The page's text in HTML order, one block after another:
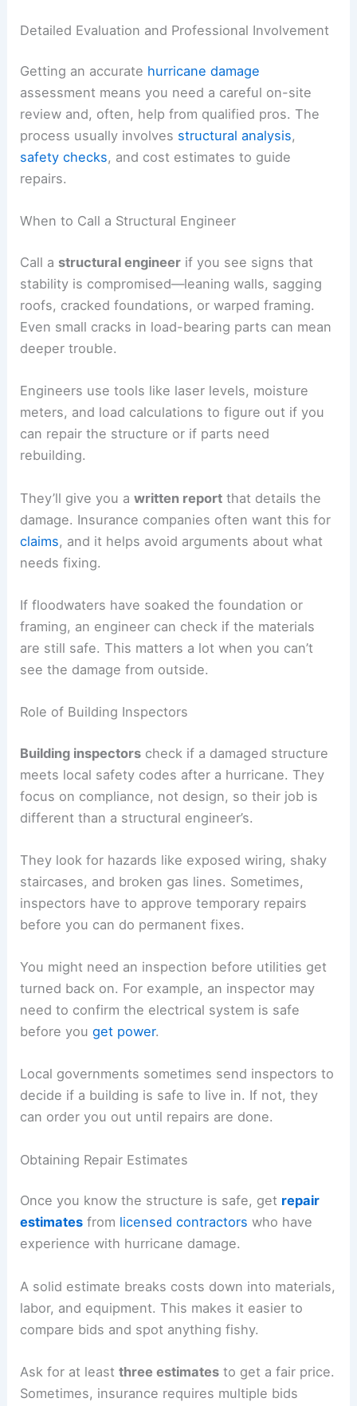
Detailed Evaluation and Professional Involvement
Getting an accurate hurricane damage
assessment means you need a careful on-site
review and, often, help from qualified pros. The
process usually involves structural analysis,
safety checks, and cost estimates to guide
repairs.
When to Call a Structural Engineer
Call a structural engineer if you see signs that
stability is compromised—leaning walls, sagging
roofs, cracked foundations, or warped framing.
Even small cracks in load-bearing parts can mean
deeper trouble.
Engineers use tools like laser levels, moisture
meters, and load calculations to figure out if you
can repair the structure or if parts need
rebuilding.
They’ll give you awritten report that details the
damage. Insurance companies often want this for
claims, and it helps avoid arguments about what
needs fixing.
If floodwaters have soaked the foundation or
framing, an engineer can check if the materials
are still safe. This matters a lot when you can’t
see the damage from outside.
Role of Building Inspectors
Building inspectors check if a damaged structure
meets local safety codes after a hurricane. They
focus on compliance, not design, so their job is
different than a structural engineer’s.
They look for hazards like exposed wiring, shaky
staircases, and broken gas lines. Sometimes,
inspectors have to approve temporary repairs
before you can do permanent fixes.
You might need an inspection before utilities get
turned back on. For example, an inspector may
need to confirm the electrical system is safe
before youget power.
Local governments sometimes send inspectors to
decide if a building is safe to live in. If not, they
can order you out until repairs are done.
Obtaining Repair Estimates
Once you know the structure is safe, get repair
estimates from licensed contractors who have
experience with hurricane damage.
A solid estimate breaks costs down into materials,
labor, and equipment. This makes it easier to
compare bids and spot anything fishy.
Ask for at leastthree estimates to get a fair price.
Sometimes, insurance requires multiple bids